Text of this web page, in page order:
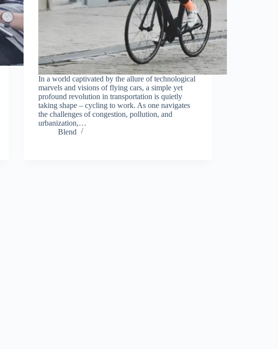
In a world captivated by the allure of technological
marvels and visions of flying cars, a simple yet
profound revolution in transportation is quietly
taking shape – cycling to work. As one navigates
the challenges of congestion, pollution, and
urbanization,…
Blend